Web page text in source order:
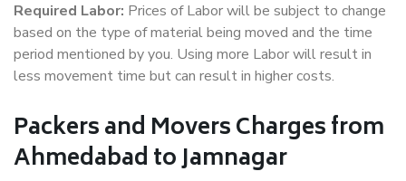
Required Labor: Prices of Labor will be subject to change
based on the type of material being moved and the time
period mentioned by you. Using more Labor will result in
less movement time but can result in higher costs.
Packers and Movers Charges from
Ahmedabad to Jamnagar